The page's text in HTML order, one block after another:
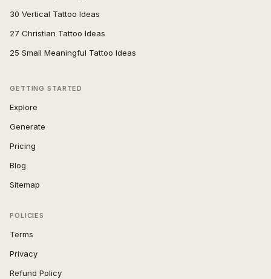
30 Vertical Tattoo Ideas
27 Christian Tattoo Ideas
25 Small Meaningful Tattoo Ideas
GETTING STARTED
Explore
Generate
Pricing
Blog
Sitemap
POLICIES
Terms
Privacy
Refund Policy